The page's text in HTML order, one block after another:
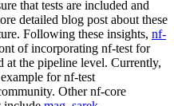
that tests are included and
detailed blog post about these
Following these insights, nf-
of incorporating nf-test for
at the pipeline level. Currently,
for nf-test
Other nf-core